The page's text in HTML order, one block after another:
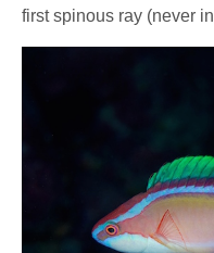
first spinous ray (never in